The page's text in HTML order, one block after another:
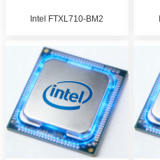
Intel FTXL710-BM2